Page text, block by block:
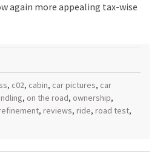
again more appealing tax-wise
, c02, cabin, car pictures, car
, on the road, ownership,
, reviews, ride, road test,